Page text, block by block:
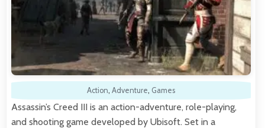
Action, Adventure, Games
Assassin’s Creed III is an action-adventure, role-playing,
and shooting game developed by Ubisoft. Set in a